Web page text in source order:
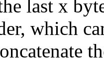
last x
which